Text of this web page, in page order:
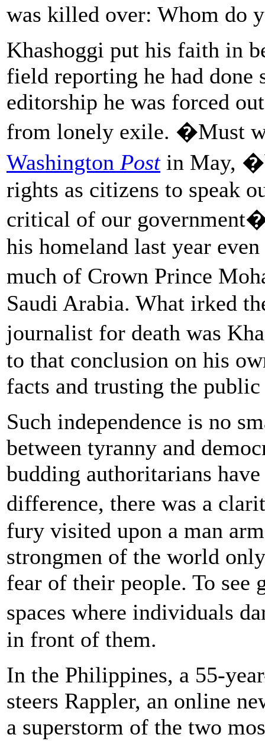
was killed over: Whom do
Khashoggi put his faith in
field reporting he had done
editorship he was forced
from lonely exile. �Must
Washington Postin May,
rights as citizens to speak
critical of our
his homeland last year
much of Crown Prince
Saudi Arabia. What irked
journalist for death was
to that conclusion on his
facts and trusting the
Such independence is no
between tyranny and
budding authoritarians
difference, there was a
fury visited upon a man
strongmen of the world
fear of their people. To see
spaces where individuals
in front of them.
In the Philippines, a 55-
steers Rappler, an online
a superstorm of the two